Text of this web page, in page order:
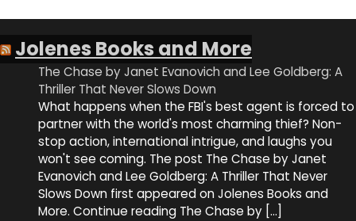
Jolenes Books and More
The Chase by Janet Evanovich and Lee Goldberg: A
Thriller That Never Slows Down
What happens when the FBI's best agent is forced to
partner with the world's most charming thief? Non-
stop action, international intrigue, and laughs you
won't see coming. The post The Chase by Janet
Evanovich and Lee Goldberg: A Thriller That Never
Slows Down first appeared on Jolenes Books and
More. Continue reading The Chase by […]